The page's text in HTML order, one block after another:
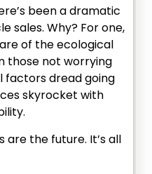
been a dramatic
sales. Why? For one,
of the ecological
those not worrying
dread going
skyrocket with
are the future. It’s all